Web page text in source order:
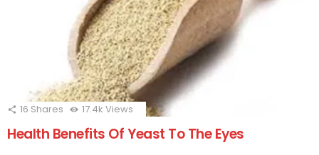
16 Shares 17.4k Views
Health Benefits Of Yeast To The Eyes